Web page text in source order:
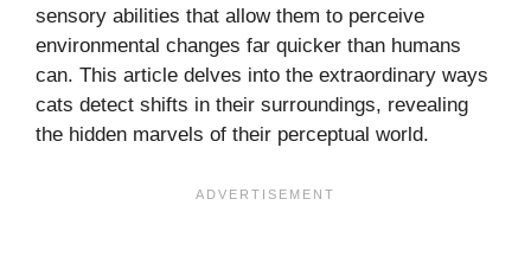
sensory abilities that allow them to perceive
environmental changes far quicker than humans
can. This article delves into the extraordinary ways
cats detect shifts in their surroundings, revealing
the hidden marvels of their perceptual world.